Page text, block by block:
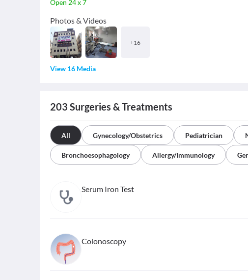
Open 24 x 7
Photos & Videos
+16
View 16 Media
203 Surgeries & Treatments
All Gynecology/Obstetrics Pediatrician
Bronchoesophagology Allergy/Immunology
Serum Iron Test
Colonoscopy